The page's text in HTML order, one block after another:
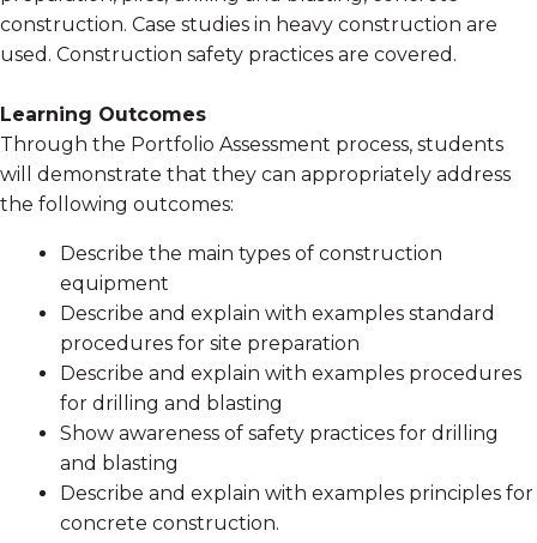
construction. Case studies in heavy construction are
used. Construction safety practices are covered.
Learning Outcomes
Through the Portfolio Assessment process, students
will demonstrate that they can appropriately address
the following outcomes:
Describe the main types of construction
equipment
Describe and explain with examples standard
procedures for site preparation
Describe and explain with examples procedures
for drilling and blasting
Show awareness of safety practices for drilling
and blasting
Describe and explain with examples principles for
concrete construction.